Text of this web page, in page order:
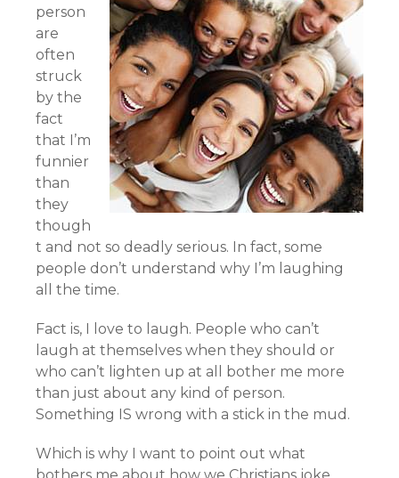
person
are
often
struck
by the
fact
that I’m
funnier
than
they
though
t and not so deadly serious. In fact, some
people don’t understand why I’m laughing
all the time.
Fact is, I love to laugh. People who can’t
laugh at themselves when they should or
who can’t lighten up at all bother me more
than just about any kind of person.
Something IS wrong with a stick in the mud.
Which is why I want to point out what